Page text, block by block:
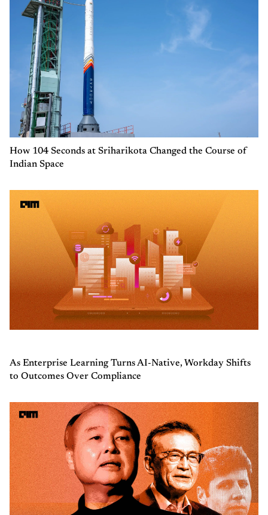
How 104 Seconds at Sriharikota Changed the Course of
Indian Space
As Enterprise Learning Turns AI-Native, Workday Shifts
to Outcomes Over Compliance